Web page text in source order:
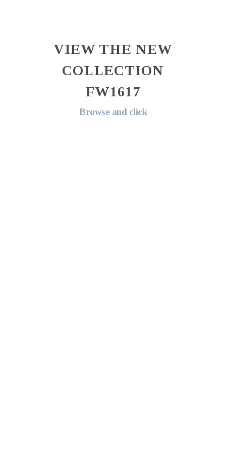
VIEW THE NEW
COLLECTION
FW1617
Browse and click